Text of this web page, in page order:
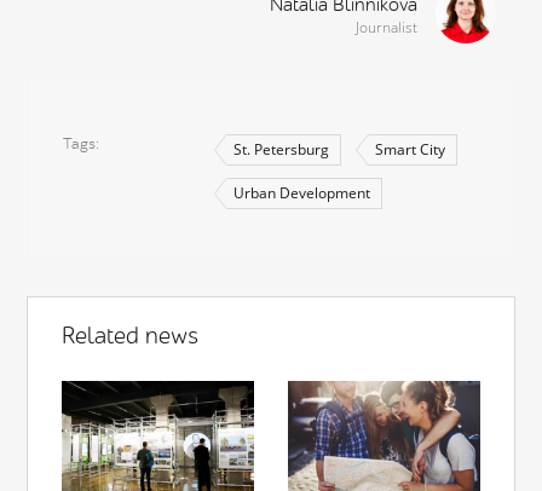
Natalia Blinnikova
Journalist
Tags St. Petersburg Smart City
Urban Development
Related news